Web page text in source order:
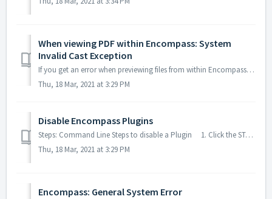
When viewing PDF within Encompass: System
Invalid Cast Exception
If you get an error when previewing files from within Encompass and something along the lines of "System.InvalidClastException" or followign pictu...
Thu, 18 Mar, 2021 at 3:29 PM
Disable Encompass Plugins
Steps: Command Line Steps to disable a Plugin 1. Click the START button on your selected workstation and enter CMD in the Search Programs and Files fie...
Thu, 18 Mar, 2021 at 3:29 PM
Encompass: General System Error